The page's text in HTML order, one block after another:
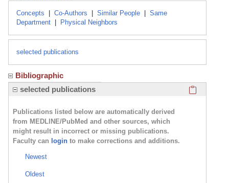
Concepts Co-Authors Similar People
Same
Department
Physical Neighbors
selected publications
Bibliographic
selected publications
Publications listed below are automatically derived
from MEDLINE/PubMed and other sources, which
might result in incorrect or missing publications.
Faculty can login to make corrections and additions.
Newest
Oldest